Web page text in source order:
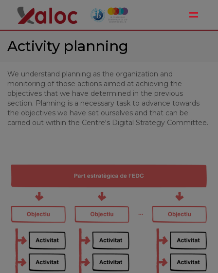
Activity planning
We understand planning as the organization and
monitoring of those actions aimed at achieving the
objectives that we have determined in the previous
section. Planning is a necessary task to advance towards
the objectives we have set ourselves and that can be
carried out within the Centre's Digital Strategy Committee.